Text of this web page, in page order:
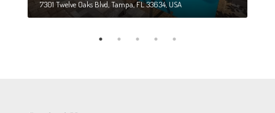
7301 Twelve Oaks Blvd, Tampa, FL 33634, USA